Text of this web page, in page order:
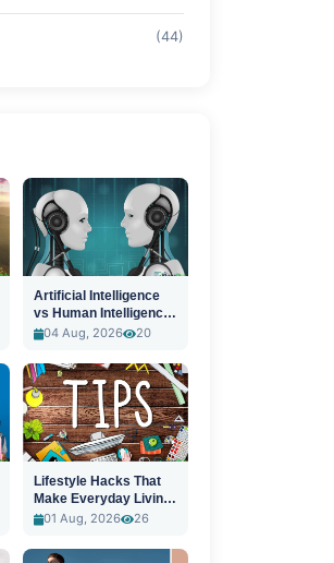
(44)
Artificial Intelligence
vs Human Intelligence:
A New Era
04 Aug, 2026 20
Lifestyle Hacks That
Make Everyday Living
Easier
01 Aug, 2026 26